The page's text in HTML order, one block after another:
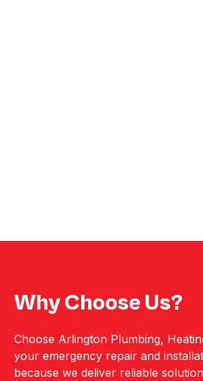
Why Choose Us?
Choose Arlington Plumbing,
your emergency repair and
because we deliver reliable